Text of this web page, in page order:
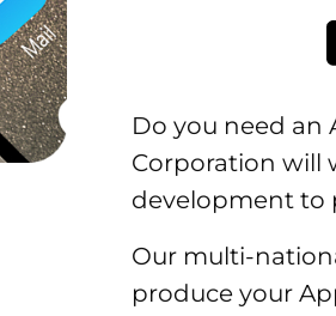
Do you need an
Corporation will
development to
Our multi-
produce your